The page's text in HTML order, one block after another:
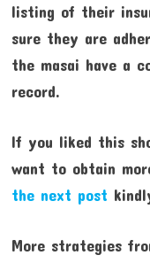
listing of their
sure they are
the masai have a
record.
If you liked this
want to obtain
the next post
More strategies